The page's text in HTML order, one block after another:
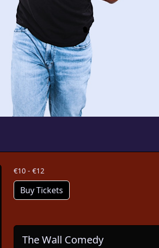
€10 - €12
Buy Tickets
The Wall Comedy